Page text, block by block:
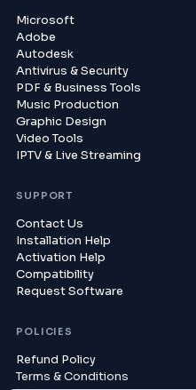
Microsoft
Adobe
Autodesk
Antivirus & Security
PDF & Business Tools
Music Production
Graphic Design
Video Tools
IPTV & Live Streaming
SUPPORT
Contact Us
Installation Help
Activation Help
Compatibility
Request Software
POLICIES
Refund Policy
Terms & Conditions